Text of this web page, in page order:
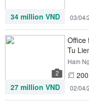
34 million VND 03/04/
2
Office
Tu
Ham
27 million VND
02/04/